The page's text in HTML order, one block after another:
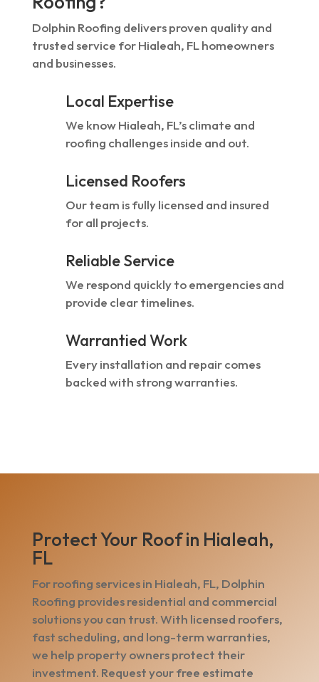
Dolphin Roofing delivers proven quality and
trusted service for Hialeah, FL homeowners
and businesses.
Local Expertise
We know Hialeah, FL’s climate and
roofing challenges inside and out.
Licensed Roofers
Our team is fully licensed and insured
for all projects.
Reliable Service
We respond quickly to emergencies and
provide clear timelines.
Warrantied Work
Every installation and repair comes
backed with strong warranties.
Protect Your Roof in Hialeah,
FL
For roofing services in Hialeah, FL, Dolphin
Roofing provides residential and commercial
solutions you can trust. With licensed roofers,
fast scheduling, and long-term warranties,
we help property owners protect their
investment. Request your free estimate